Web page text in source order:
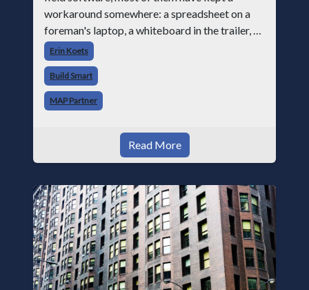
workaround somewhere: a spreadsheet on a
foreman's laptop, a whiteboard in the trailer, or
a text thread where crew leads send block
counts at the end of the day becau
Erin Koets
Build Smart
MAP Partner
Read More